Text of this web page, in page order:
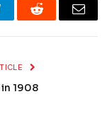
Reddit Email
1908